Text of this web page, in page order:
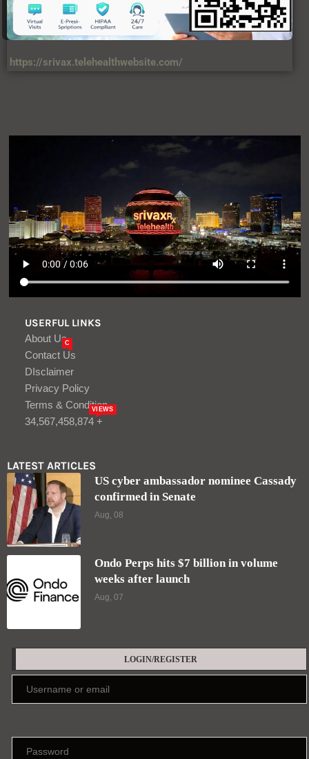
https://srivax.telehealthwebsite.com/
USERFUL LINKS
About Us
Contact Us
C
DIsclaimer
Privacy Policy
Terms & Condition
34,567,458,874 +
VIEWS
LATEST ARTICLES
US cyber ambassador nominee Cassady
confirmed in Senate
Aug, 08
Ondo Perps hits $7 billion in volume
weeks after launch
Aug, 07
LOGIN/REGISTER